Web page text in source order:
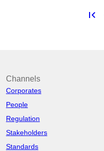
first_page
Channels
Corporates
People
Regulation
Stakeholders
Standards